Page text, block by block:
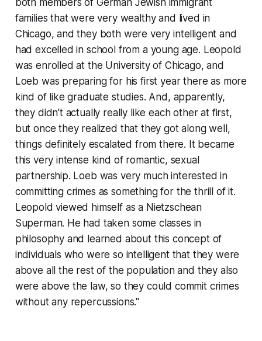
families that were very wealthy and lived in
Chicago, and they both were very intelligent and
had excelled in school from a young age. Leopold
was enrolled at the University of Chicago, and
Loeb was preparing for his first year there as more
kind of like graduate studies. And, apparently,
they didn’t actually really like each other at first,
but once they realized that they got along well,
things definitely escalated from there. It became
this very intense kind of romantic, sexual
partnership. Loeb was very much interested in
committing crimes as something for the thrill of it.
Leopold viewed himself as a Nietzschean
Superman. He had taken some classes in
philosophy and learned about this concept of
individuals who were so intelligent that they were
above all the rest of the population and they also
were above the law, so they could commit crimes
without any repercussions."